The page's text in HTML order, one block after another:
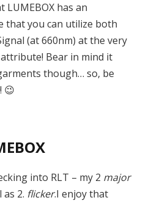
LUMEBOX has an
that you can utilize both
(at 660nm) at the very
Bear in mind it
though… so, be
! 😉
into RLT – my 2 major
as 2. flicker.I enjoy that